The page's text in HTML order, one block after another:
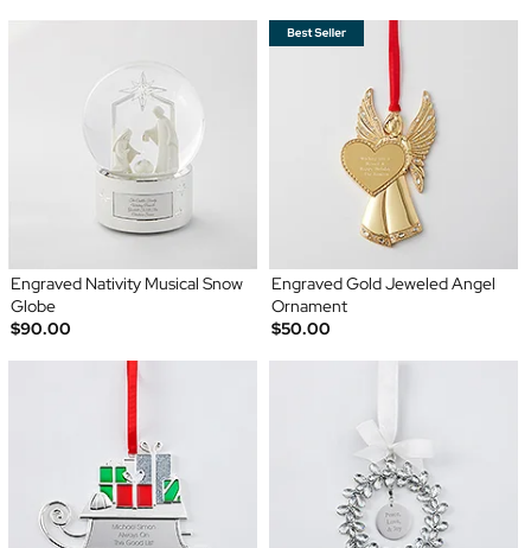
Engraved Nativity Musical Snow
Globe
$90.00
Engraved Gold Jeweled Angel
Ornament
$50.00